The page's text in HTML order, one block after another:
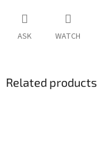
ASK WATCH
Related products